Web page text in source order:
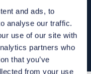
and ads, to
analyse our traffic.
use of our site with
partners who
that you’ve
from your use